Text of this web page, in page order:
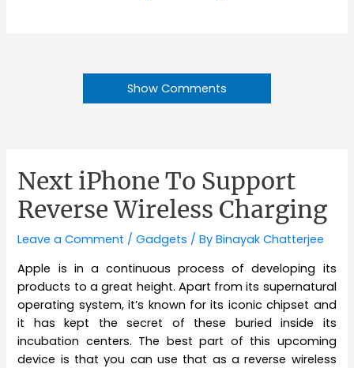
Show Comments
Next iPhone To Support
Reverse Wireless Charging
Leave a Comment /Gadgets / ByBinayak Chatterjee
Apple is in a continuous process of developing its
products to a great height. Apart from its supernatural
operating system, it’s known for its iconic chipset and
it has kept the secret of these buried inside its
incubation centers. The best part of this upcoming
device is that you can use that as a reverse wireless